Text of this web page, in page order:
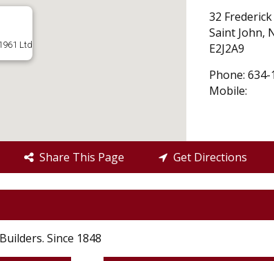
Ltd
32 Frederick
Saint John,
E2J2A9
Phone: 634-
Mobile:
Share This Page Get Directions
Since 1848